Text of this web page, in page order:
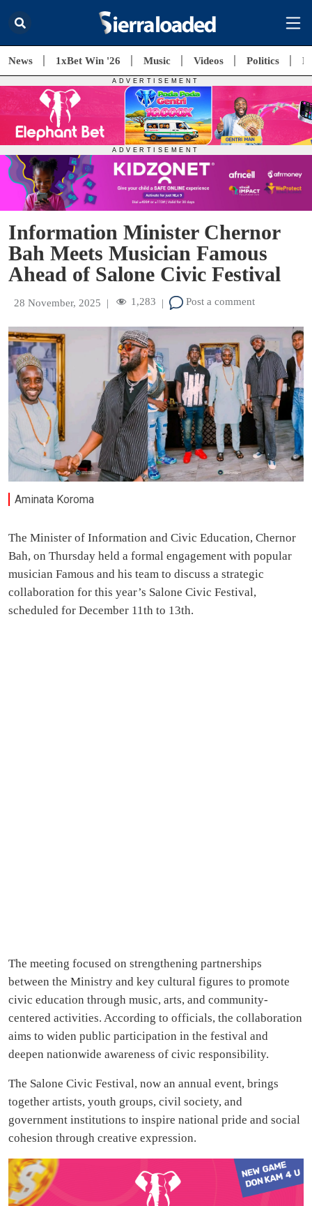
News 1xBet Win '26 Music Videos Politics
Information Minister Chernor
Bah Meets Musician Famous
Ahead of Salone Civic Festival
28 November, 2025 | 1,283 | Post a comment
Aminata Koroma
The Minister of Information and Civic Education, Chernor
Bah, on Thursday held a formal engagement with popular
musician Famous and his team to discuss a strategic
collaboration for this year’s Salone Civic Festival,
scheduled for December 11th to 13th.
The meeting focused on strengthening partnerships
between the Ministry and key cultural figures to promote
civic education through music, arts, and community-
centered activities. According to officials, the collaboration
aims to widen public participation in the festival and
deepen nationwide awareness of civic responsibility.
The Salone Civic Festival, now an annual event, brings
together artists, youth groups, civil society, and
government institutions to inspire national pride and social
cohesion through creative expression.